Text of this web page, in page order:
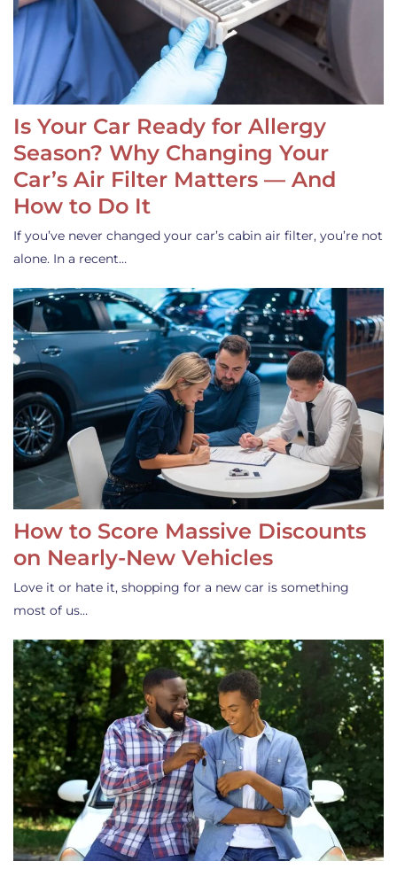
Is Your Car Ready for Allergy
Season? Why Changing Your
Car’s Air Filter Matters — And
How to Do It
If you’ve never changed your car’s cabin air filter, you’re not
alone. In a recent…
How to Score Massive Discounts
on Nearly-New Vehicles
Love it or hate it, shopping for a new car is something
most of us…